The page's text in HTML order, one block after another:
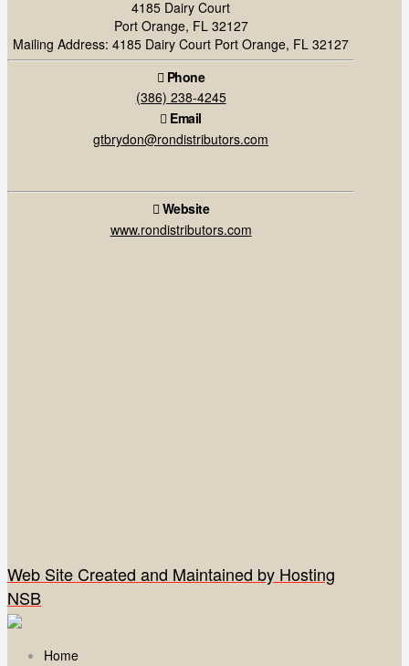
4185 Dairy Court
Port Orange, FL 32127
Mailing Address: 4185 Dairy Court Port Orange, FL 32127
Phone
(386) 238-4245
Email
gtbrydon@rondistributors.com
Website
www.rondistributors.com
Web Site Created and Maintained by Hosting
NSB
Home